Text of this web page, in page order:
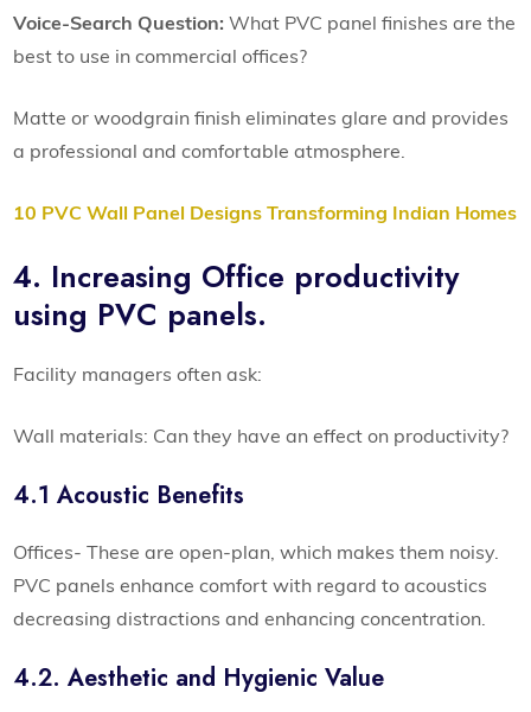
Voice-Search Question:What PVC panel finishes are the
best to use in commercial offices?
Matte or woodgrain finish eliminates glare and provides
a professional and comfortable atmosphere.
10 PVC Wall Panel Designs Transforming Indian Homes
4. Increasing Office productivity
using PVC panels.
Facility managers often ask:
Wall materials: Can they have an effect on productivity?
4.1 Acoustic Benefits
Offices- These are open-plan, which makes them noisy.
PVC panels enhance comfort with regard to acoustics
decreasing distractions and enhancing concentration.
4.2. Aesthetic and Hygienic Value